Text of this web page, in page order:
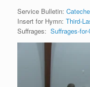
Service Bulletin:
Insert for Hymn: Third-
Suffrages: Suffrages-